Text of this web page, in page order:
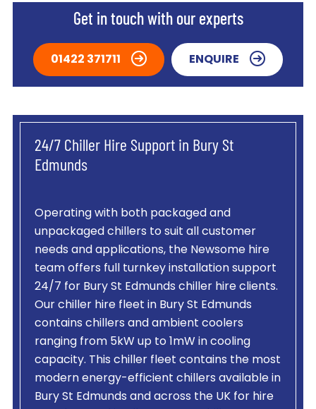
Get in touch with our experts
01422 371711 ENQUIRE
24/7 Chiller Hire Support in Bury St
Edmunds
Operating with both packaged and
unpackaged chillers to suit all customer
needs and applications, the Newsome hire
team offers full turnkey installation support
24/7 for Bury St Edmunds chiller hire clients.
Our chiller hire fleet in Bury St Edmunds
contains chillers and ambient coolers
ranging from 5kW up to 1mW in cooling
capacity. This chiller fleet contains the most
modern energy-efficient chillers available in
Bury St Edmunds and across the UK for hire